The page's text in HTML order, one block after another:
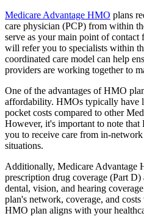
Medicare Advantage HMO plans
care physician (PCP) from within
serve as your main point of contact
will refer you to specialists within
coordinated care model can help
providers are working together to
One of the advantages of HMO
affordability. HMOs typically have
pocket costs compared to other
However, it's important to note
you to receive care from in-
situations.
Additionally, Medicare Advantage
prescription drug coverage (Part
dental, vision, and hearing
plan's network, coverage, and
HMO plan aligns with your